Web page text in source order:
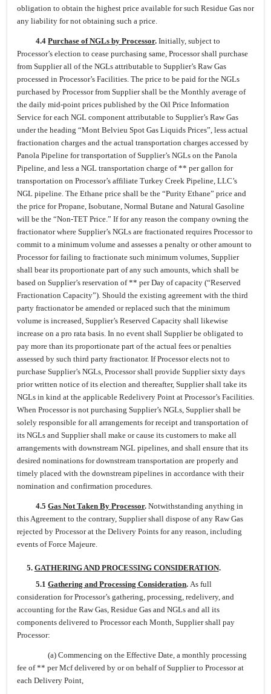
obligation to obtain the highest price available for such Residue Gas nor
any liability for not obtaining such a price.
4.4Purchase of NGLs by Processor.Initially, subject to
Processor’s election to cease purchasing same, Processor shall purchase
from Supplier all of the NGLs attributable to Supplier’s Raw Gas
processed in Processor’s Facilities. The price to be paid for the NGLs
purchased by Processor from Supplier shall be the Monthly average of
the daily mid-point prices published by the Oil Price Information
Service for each NGL component attributable to Supplier’s Raw Gas
under the heading “Mont Belvieu Spot Gas Liquids Prices”, less actual
fractionation charges and the actual transportation charges accessed by
Panola Pipeline for transportation of Supplier’s NGLs on the Panola
Pipeline, and less a NGL transportation charge of ** per gallon for
transportation on Processor’s affiliate Turkey Creek Pipeline, LLC’s
NGL pipeline. The Ethane price shall be the “Purity Ethane” price and
the price for Propane, Isobutane, Normal Butane and Natural Gasoline
will be the “Non-TET Price.” If for any reason the company owning the
fractionator where Supplier’s NGLs are fractionated requires Processor to
commit to a minimum volume and assesses a penalty or other amount to
Processor for failing to fractionate such minimum volumes, Supplier
shall bear its proportionate part of any such amounts, which shall be
based on Supplier’s reservation of ** per Day of capacity (“Reserved
Fractionation Capacity”). Should the existing agreement with the third
party fractionator be amended or replaced such that the minimum
volume is increased, Supplier’s Reserved Capacity shall likewise
increase on a pro rata basis. In no event shall Supplier be obligated to
pay more than its proportionate part of the actual fees or penalties
assessed by such third party fractionator. If Processor elects not to
purchase Supplier’s NGLs, Processor shall provide Supplier sixty days
prior written notice of its election and thereafter, Supplier shall take its
NGLs in kind at the applicable Redelivery Point at Processor’s Facilities.
When Processor is not purchasing Supplier’s NGLs, Supplier shall be
solely responsible for all arrangements for receipt and transportation of
its NGLs and Supplier shall make or cause its customers to make all
arrangements with downstream NGL pipelines, and shall ensure that its
desired nominations for downstream transportation are properly and
timely placed with the downstream pipelines in accordance with their
nomination and confirmation procedures.
4.5Gas Not Taken By Processor. Notwithstanding anything in
this Agreement to the contrary, Supplier shall dispose of any Raw Gas
rejected by Processor at the Delivery Points for any reason, including
events of Force Majeure.
5. GATHERING AND PROCESSING CONSIDERATION.
5.1Gathering and Processing Consideration.As full
consideration for Processor’s gathering, processing, redelivery, and
accounting for the Raw Gas, Residue Gas and NGLs and all its
components delivered to Processor each Month, Supplier shall pay
Processor:
(a) Commencing on the Effective Date, a monthly processing
fee of ** per Mcf delivered by or on behalf of Supplier to Processor at
each Delivery Point,